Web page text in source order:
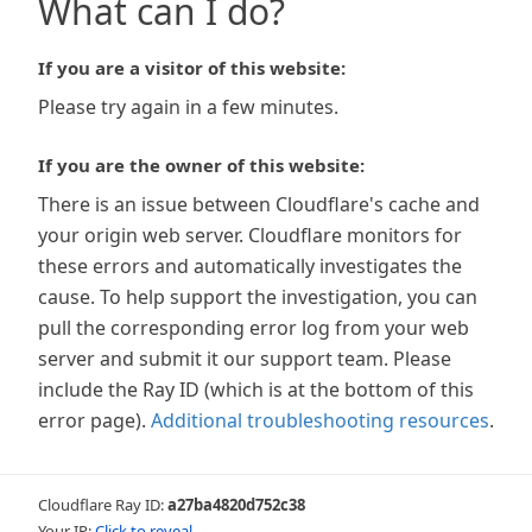
What can I do?
If you are a visitor of this website:
Please try again in a few minutes.
If you are the owner of this website:
There is an issue between Cloudflare's cache and
your origin web server. Cloudflare monitors for
these errors and automatically investigates the
cause. To help support the investigation, you can
pull the corresponding error log from your web
server and submit it our support team. Please
include the Ray ID (which is at the bottom of this
error page). Additional troubleshooting resources.
Cloudflare Ray ID:a27ba4820d752c38